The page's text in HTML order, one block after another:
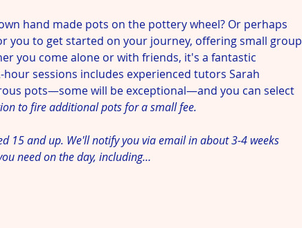
hand made pots on the pottery wheel? Or perhaps
you to get started on your journey, offering small group
you come alone or with friends, it's a fantastic
sessions includes experienced tutors Sarah
pots—some will be exceptional—and you can select
to fire additional pots for a small fee.
15 and up. We'll notify you via email in about 3-4 weeks
need on the day, including…